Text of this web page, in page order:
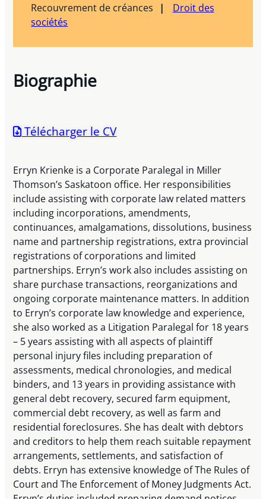
Recouvrement de créances
Droit des
sociétés
Biographie
Télécharger le CV
Erryn Krienke is a Corporate Paralegal in Miller
Thomson’s Saskatoon office. Her responsibilities
include assisting with corporate law related matters
including incorporations, amendments,
continuances, amalgamations, dissolutions, business
name and partnership registrations, extra provincial
registrations of corporations and limited
partnerships. Erryn’s work also includes assisting on
share purchase transactions, reorganizations and
ongoing corporate maintenance matters. In addition
to Erryn’s corporate law knowledge and experience,
she also worked as a Litigation Paralegal for 18 years
– 5 years assisting with all aspects of plaintiff
personal injury files including preparation of
assessments, medical chronologies, and medical
binders, and 13 years in providing assistance with
general debt recovery, secured farm equipment,
commercial debt recovery, as well as farm and
residential foreclosures. She has dealt with debtors
and creditors to help them reach suitable repayment
arrangements, settlements, and satisfaction of
debts. Erryn has extensive knowledge of The Rules of
Court and The Enforcement of Money Judgments Act.